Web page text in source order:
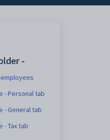
-
- Personal tab
- General tab
- Tax tab